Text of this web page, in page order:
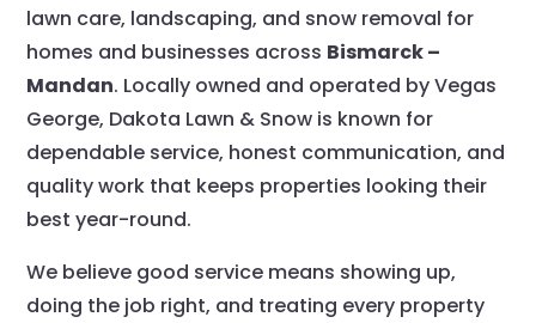
lawn care, landscaping, and snow removal for
homes and businesses across Bismarck –
Mandan. Locally owned and operated by Vegas
George, Dakota Lawn & Snow is known for
dependable service, honest communication, and
quality work that keeps properties looking their
best year-round.
We believe good service means showing up,
doing the job right, and treating every property